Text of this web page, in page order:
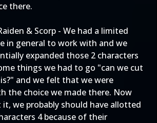
there.
& Scorp - We had a limited
in general to work with and we
expanded those 2 characters
things we had to go "can we cut
and we felt that we were
the choice we made there. Now
we probably should have allotted
4 because of their